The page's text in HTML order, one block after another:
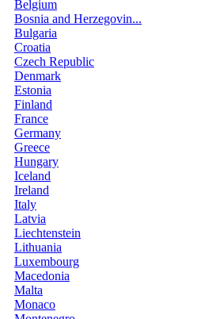
Belgium
Bosnia and Herzegovin...
Bulgaria
Croatia
Czech Republic
Denmark
Estonia
Finland
France
Germany
Greece
Hungary
Iceland
Ireland
Italy
Latvia
Liechtenstein
Lithuania
Luxembourg
Macedonia
Malta
Monaco